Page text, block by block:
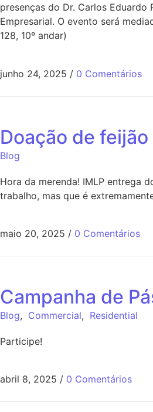
presenças do Dr. Carlos
Empresarial. O evento será
128, 10º andar)
junho 24, 2025 / 0 Comentários
Doação de feijão
Blog
Hora da merenda! IMLP entrega
trabalho, mas que é
maio 20, 2025 / 0 Comentários
Campanha de
Blog, Commercial, Residential
Participe!
abril 8, 2025 / 0 Comentários